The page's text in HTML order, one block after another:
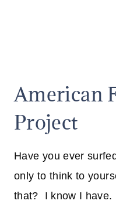
American
Project
Have you ever
only to think to
that? I know I have.